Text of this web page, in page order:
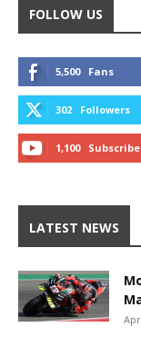
FOLLOW US
5,500 Fans
302 Followers
1,100
LATEST NEWS